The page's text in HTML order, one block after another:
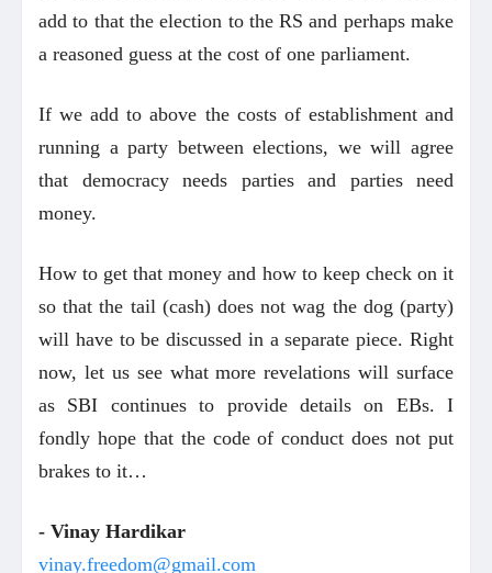
add to that the election to the RS and perhaps make
a reasoned guess at the cost of one parliament.
If we add to above the costs of establishment and
running a party between elections, we will agree
that democracy needs parties and parties need
money.
How to get that money and how to keep check on it
so that the tail (cash) does not wag the dog (party)
will have to be discussed in a separate piece. Right
now, let us see what more revelations will surface
as SBI continues to provide details on EBs. I
fondly hope that the code of conduct does not put
brakes to it…
- Vinay Hardikar
vinay.freedom@gmail.com